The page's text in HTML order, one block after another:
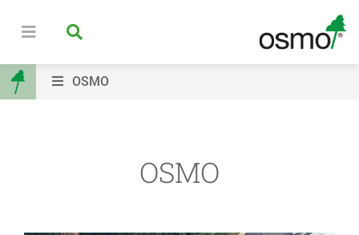
OSMO
OSMO